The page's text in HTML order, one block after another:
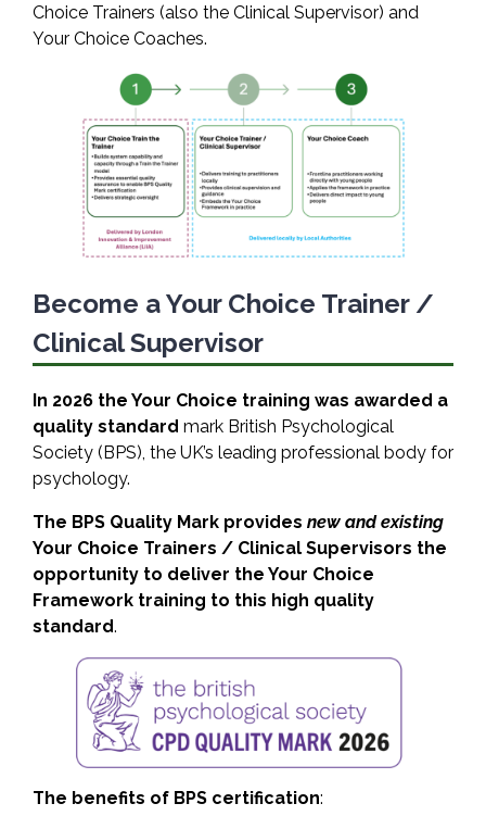
Choice Trainers (also the Clinical Supervisor) and
Your Choice Coaches.
Become a Your Choice Trainer /
Clinical Supervisor
In 2026 the Your Choice training was awarded a
quality standard mark British Psychological
Society (BPS), the UK’s leading professional body for
psychology.
The BPS Quality Mark provides new and existing
Your Choice Trainers / Clinical Supervisors the
opportunity to deliver the Your Choice
Framework training to this high quality
standard.
The benefits of BPS certification: